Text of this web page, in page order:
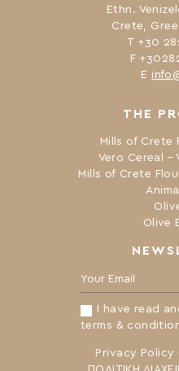
Your Email:
I have read
terms &
Privacy Policy
THE
Mills of Crete
Vero Cereal –
Mills of Crete
Olive
Ethn.
Crete,
Τ +30
F
Ε